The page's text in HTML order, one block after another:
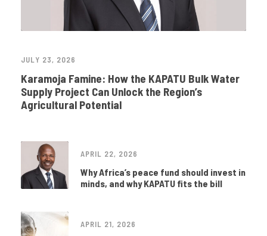
JULY 23, 2026
Karamoja Famine: How the KAPATU Bulk Water
Supply Project Can Unlock the Region’s
Agricultural Potential
APRIL 22, 2026
Why Africa’s peace fund should invest in
minds, and why KAPATU fits the bill
APRIL 21, 2026